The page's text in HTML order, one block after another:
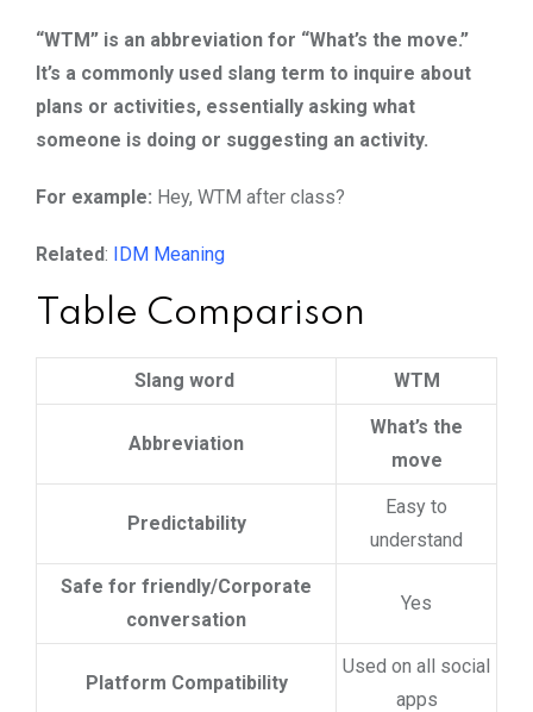
“WTM” is an abbreviation for “What’s the move.”
It’s a commonly used slang term to inquire about
plans or activities, essentially asking what
someone is doing or suggesting an activity.
For example: Hey, WTM after class?
Related: IDM Meaning
Table Comparison
Slang word WTM
Abbreviation
What’s the
move
Predictability
Easy to
understand
Safe for friendly/Corporate
conversation
Yes
Platform Compatibility
Used on all social
apps